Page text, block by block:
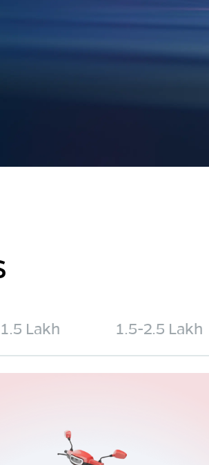
Lakh 1.5-2.5 Lakh